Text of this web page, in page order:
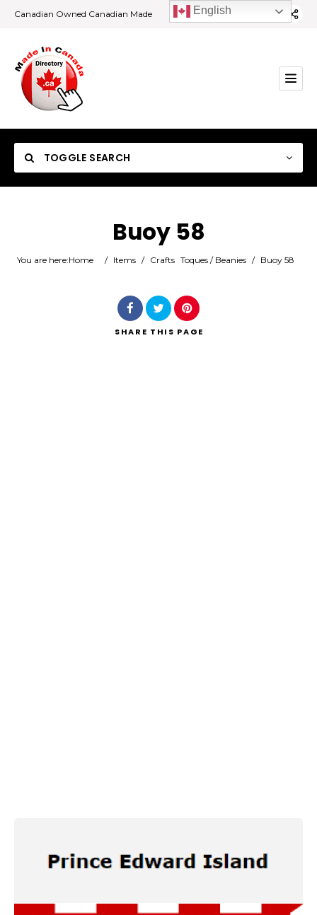
Canadian Owned Canadian Made
TOGGLE SEARCH
Category
Buoy 58
You are here:Home / Items / Crafts Toques / Beanies / Buoy 58
SHARE THIS PAGE
English